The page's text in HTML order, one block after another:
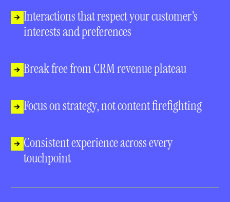
Interactions that respect your customer’s
interests and preferences
Break free from CRM revenue plateau
Focus on strategy, not content firefighting
Consistent experience across every
touchpoint